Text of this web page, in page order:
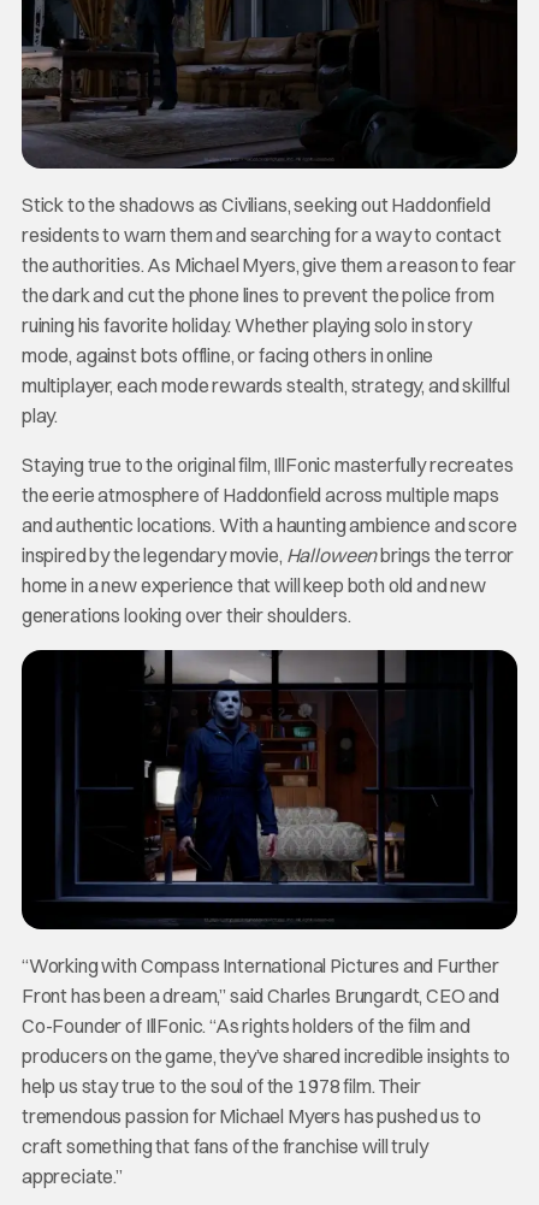
Stick to the shadows as Civilians, seeking out Haddonfield
residents to warn them and searching for a way to contact
the authorities. As Michael Myers, give them a reason to fear
the dark and cut the phone lines to prevent the police from
ruining his favorite holiday. Whether playing solo in story
mode, against bots offline, or facing others in online
multiplayer, each mode rewards stealth, strategy, and skillful
play.
Staying true to the original film, IllFonic masterfully recreates
the eerie atmosphere of Haddonfield across multiple maps
and authentic locations. With a haunting ambience and score
inspired by the legendary movie, Halloweenbrings the terror
home in a new experience that will keep both old and new
generations looking over their shoulders.
“Working with Compass International Pictures and Further
Front has been a dream,” said Charles Brungardt, CEO and
Co-Founder of IllFonic. “As rights holders of the film and
producers on the game, they’ve shared incredible insights to
help us stay true to the soul of the 1978 film. Their
tremendous passion for Michael Myers has pushed us to
craft something that fans of the franchise will truly
appreciate.”